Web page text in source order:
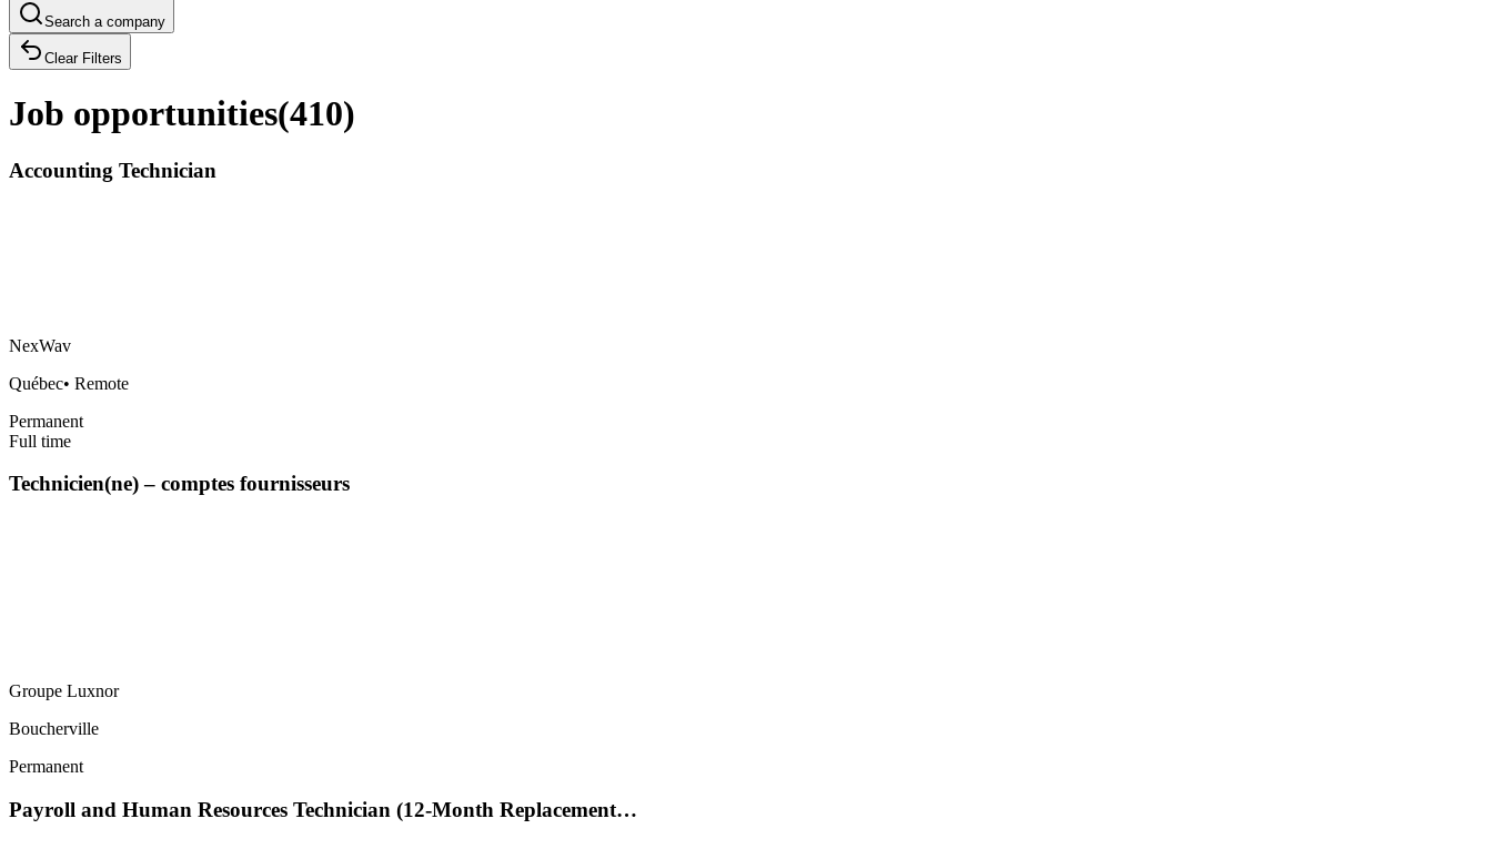
Search a company
Clear Filters
Job opportunities(410)
Accounting Technician
NexWav
Québec• Remote
Permanent
Full time
Technicien(ne) – comptes fournisseurs
Groupe Luxnor
Boucherville
Permanent
Payroll and Human Resources Technician (12-Month Replacement…